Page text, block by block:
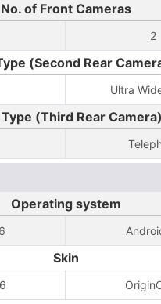
No. of Front Cameras
2
(Second Rear
Ultra
(Third Rear Camera)
Operating system
Skin